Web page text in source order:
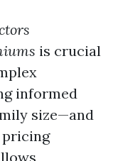
is crucial
informed
size—and